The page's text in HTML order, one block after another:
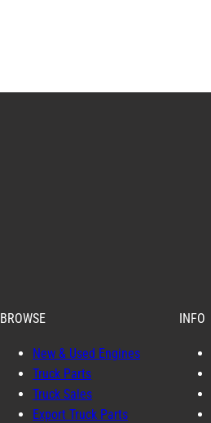
BROWSE
New & Used Engines
Truck Parts
Truck Sales
Export Truck Parts
INFO